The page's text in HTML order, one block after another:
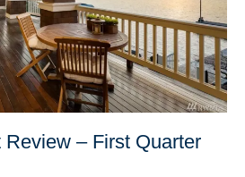
– First Quarter